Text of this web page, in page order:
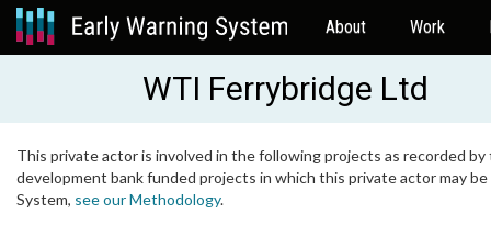
About Work
WTI Ferrybridge Ltd
This private actor is involved in the following projects as recorded
development bank funded projects in which this private actor may
System, see our Methodology.